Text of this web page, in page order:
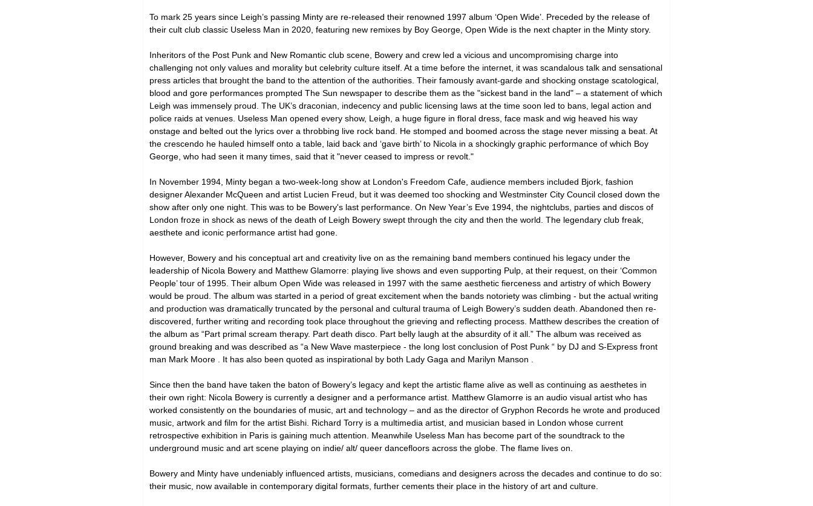
To mark 25 years since Leigh’s passing Minty are re-released their renowned 1997 album ‘Open Wide’. Preceded by the release of
their cult club classic Useless Man in 2020, featuring new remixes by Boy George, Open Wide is the next chapter in the Minty story.
Inheritors of the Post Punk and New Romantic club scene, Bowery and crew led a vicious and uncompromising charge into
challenging not only values and morality but celebrity culture itself. At a time before the internet, it was scandalous talk and sensational
press articles that brought the band to the attention of the authorities. Their famously avant-garde and shocking onstage scatological,
blood and gore performances prompted The Sun newspaper to describe them as the "sickest band in the land" – a statement of which
Leigh was immensely proud. The UK’s draconian, indecency and public licensing laws at the time soon led to bans, legal action and
police raids at venues. Useless Man opened every show, Leigh, a huge figure in floral dress, face mask and wig heaved his way
onstage and belted out the lyrics over a throbbing live rock band. He stomped and boomed across the stage never missing a beat. At
the crescendo he hauled himself onto a table, laid back and ‘gave birth’ to Nicola in a shockingly graphic performance of which Boy
George, who had seen it many times, said that it "never ceased to impress or revolt."
In November 1994, Minty began a two-week-long show at London's Freedom Cafe, audience members included Bjork, fashion
designer Alexander McQueen and artist Lucien Freud, but it was deemed too shocking and Westminster City Council closed down the
show after only one night. This was to be Bowery's last performance. On New Year’s Eve 1994, the nightclubs, parties and discos of
London froze in shock as news of the death of Leigh Bowery swept through the city and then the world. The legendary club freak,
aesthete and iconic performance artist had gone.
However, Bowery and his conceptual art and creativity live on as the remaining band members continued his legacy under the
leadership of Nicola Bowery and Matthew Glamorre: playing live shows and even supporting Pulp, at their request, on their ‘Common
People’ tour of 1995. Their album Open Wide was released in 1997 with the same aesthetic fierceness and artistry of which Bowery
would be proud. The album was started in a period of great excitement when the bands notoriety was climbing - but the actual writing
and production was dramatically truncated by the personal and cultural trauma of Leigh Bowery’s sudden death. Abandoned then re-
discovered, further writing and recording took place throughout the grieving and reflecting process. Matthew describes the creation of
the album as “Part primal scream therapy. Part death disco. Part belly laugh at the absurdity of it all.” The album was received as
ground breaking and was described as “a New Wave masterpiece - the long lost conclusion of Post Punk “ by DJ and S-Express front
man Mark Moore . It has also been quoted as inspirational by both Lady Gaga and Marilyn Manson .
Since then the band have taken the baton of Bowery’s legacy and kept the artistic flame alive as well as continuing as aesthetes in
their own right: Nicola Bowery is currently a designer and a performance artist. Matthew Glamorre is an audio visual artist who has
worked consistently on the boundaries of music, art and technology – and as the director of Gryphon Records he wrote and produced
music, artwork and film for the artist Bishi. Richard Torry is a multimedia artist, and musician based in London whose current
retrospective exhibition in Paris is gaining much attention. Meanwhile Useless Man has become part of the soundtrack to the
underground music and art scene playing on indie/ alt/ queer dancefloors across the globe. The flame lives on.
Bowery and Minty have undeniably influenced artists, musicians, comedians and designers across the decades and continue to do so:
their music, now available in contemporary digital formats, further cements their place in the history of art and culture.